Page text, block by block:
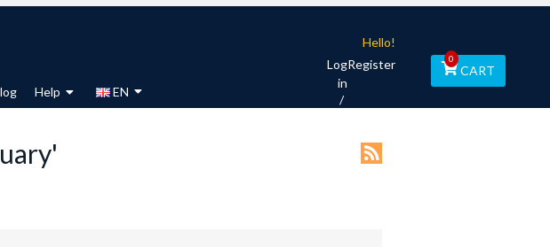
Help EN
Hello!
Log
in
Register CART
0